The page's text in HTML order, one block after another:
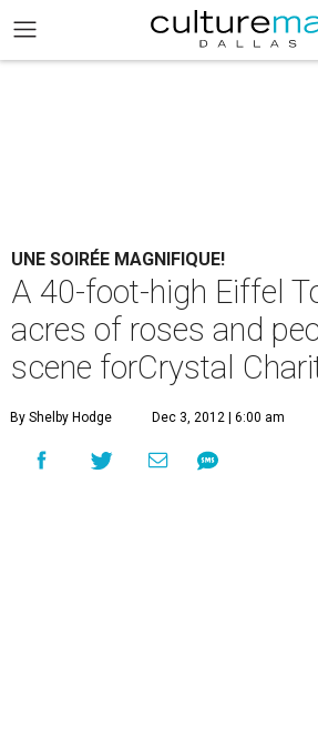
UNE SOIRÉE MAGNIFIQUE!
A 40-foot-high Eiffel
acres of roses and
scene forCrystal
By Shelby Hodge Dec 3, 2012 | 6:00 am